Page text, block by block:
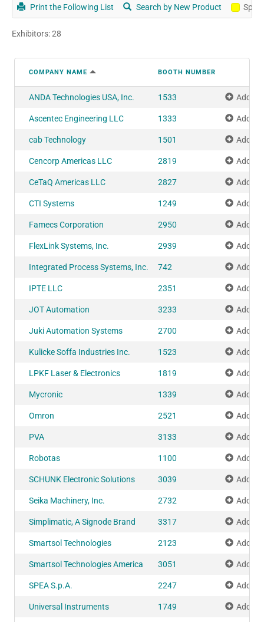
Print the Following List Search by New Product
Exhibitors: 28
COMPANY NAME BOOTH NUMBER
ANDA Technologies USA, Inc. 1533 Add to
Ascentec Engineering LLC 1333 Add to
cab Technology 1501 Add to
Cencorp Americas LLC 2819 Add to
CeTaQ Americas LLC 2827 Add to
CTI Systems 1249 Add to
Famecs Corporation 2950 Add to
FlexLink Systems, Inc. 2939 Add to
Integrated Process Systems, Inc. 742 Add to
IPTE LLC 2351 Add to
JOT Automation 3233 Add to
Juki Automation Systems 2700 Add to
Kulicke Soffa Industries Inc. 1523 Add to
LPKF Laser & Electronics 1819 Add to
Mycronic 1339 Add to
Omron 2521 Add to
PVA 3133 Add to
Robotas 1100 Add to
SCHUNK Electronic Solutions 3039 Add to
Seika Machinery, Inc. 2732 Add to
Simplimatic, A Signode Brand 3317 Add to
Smartsol Technologies 2123 Add to
Smartsol Technologies America 3051 Add to
SPEA S.p.A. 2247 Add to
Universal Instruments 1749 Add to